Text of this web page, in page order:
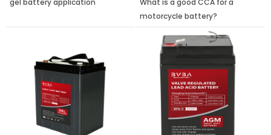
gel battery application
What is a good CCA for a
motorcycle battery?